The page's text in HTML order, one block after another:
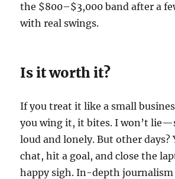
the $800–$3,000 band after a
with real swings.
Is it worth it?
If you treat it like a small
you wing it, it bites. I won’t
loud and lonely. But other days?
chat, hit a goal, and close the
happy sigh. In-depth journalism